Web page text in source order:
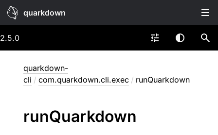
quarkdown
2.5.0
quarkdown-
cli / com.quarkdown.cli.exec / runQuarkdown
runQuarkdown